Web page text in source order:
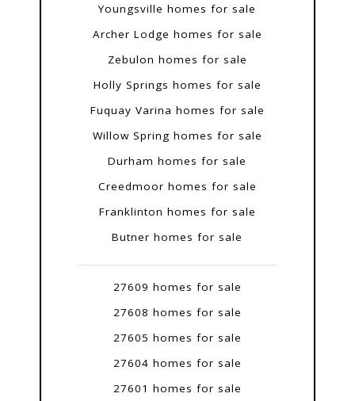
Youngsville homes for sale
Archer Lodge homes for sale
Zebulon homes for sale
Holly Springs homes for sale
Fuquay Varina homes for sale
Willow Spring homes for sale
Durham homes for sale
Creedmoor homes for sale
Franklinton homes for sale
Butner homes for sale
27609 homes for sale
27608 homes for sale
27605 homes for sale
27604 homes for sale
27601 homes for sale